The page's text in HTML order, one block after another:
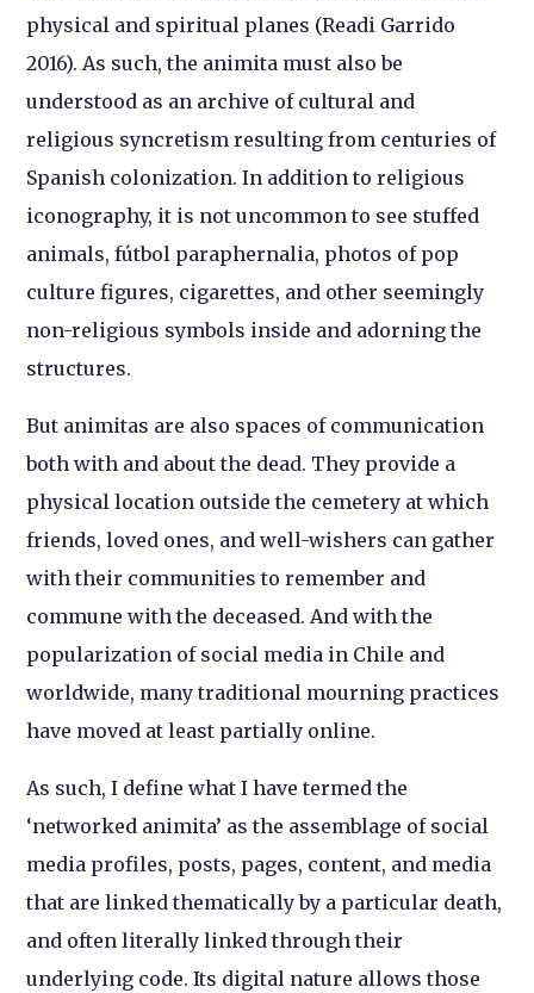
physical and spiritual planes (Readi Garrido
2016). As such, the animita must also be
understood as an archive of cultural and
religious syncretism resulting from centuries of
Spanish colonization. In addition to religious
iconography, it is not uncommon to see stuffed
animals, fútbol paraphernalia, photos of pop
culture figures, cigarettes, and other seemingly
non-religious symbols inside and adorning the
structures.
But animitas are also spaces of communication
both with and about the dead. They provide a
physical location outside the cemetery at which
friends, loved ones, and well-wishers can gather
with their communities to remember and
commune with the deceased. And with the
popularization of social media in Chile and
worldwide, many traditional mourning practices
have moved at least partially online.
As such, I define what I have termed the
‘networked animita’ as the assemblage of social
media profiles, posts, pages, content, and media
that are linked thematically by a particular death,
and often literally linked through their
underlying code. Its digital nature allows those